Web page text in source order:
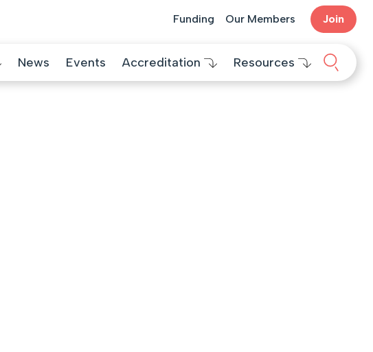
Funding
Our Members Join
News Events Accreditation Resources